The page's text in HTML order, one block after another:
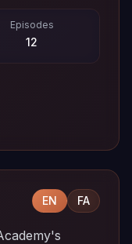
Episodes
12
EN FA